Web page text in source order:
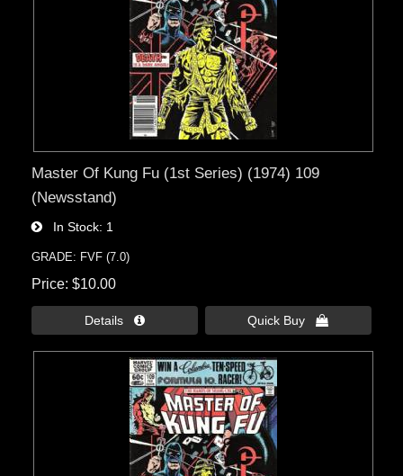
Master Of Kung Fu (1st Series) (1974) 109
(Newsstand)
In Stock 1
GRADE: FVF (7.0)
Price $10.00
Details  Quick Buy 